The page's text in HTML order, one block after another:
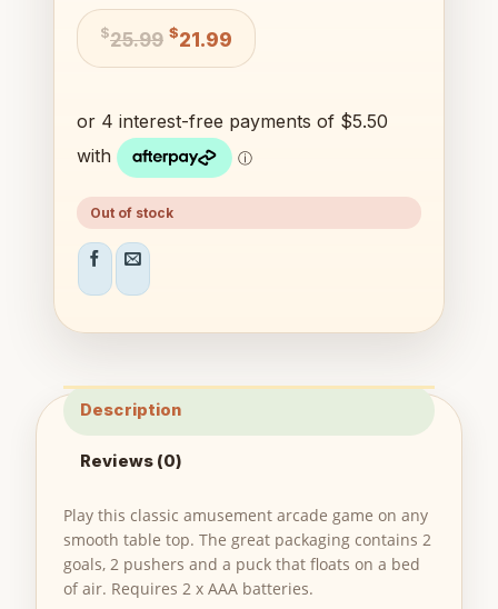
$25.99
Original
price
$25.99.
$21.99
Current
price
$21.99.
Out of stock
Description
Reviews (0)
Play this classic amusement arcade game on any
smooth table top. The great packaging contains 2
goals, 2 pushers and a puck that floats on a bed
of air. Requires 2 x AAA batteries.